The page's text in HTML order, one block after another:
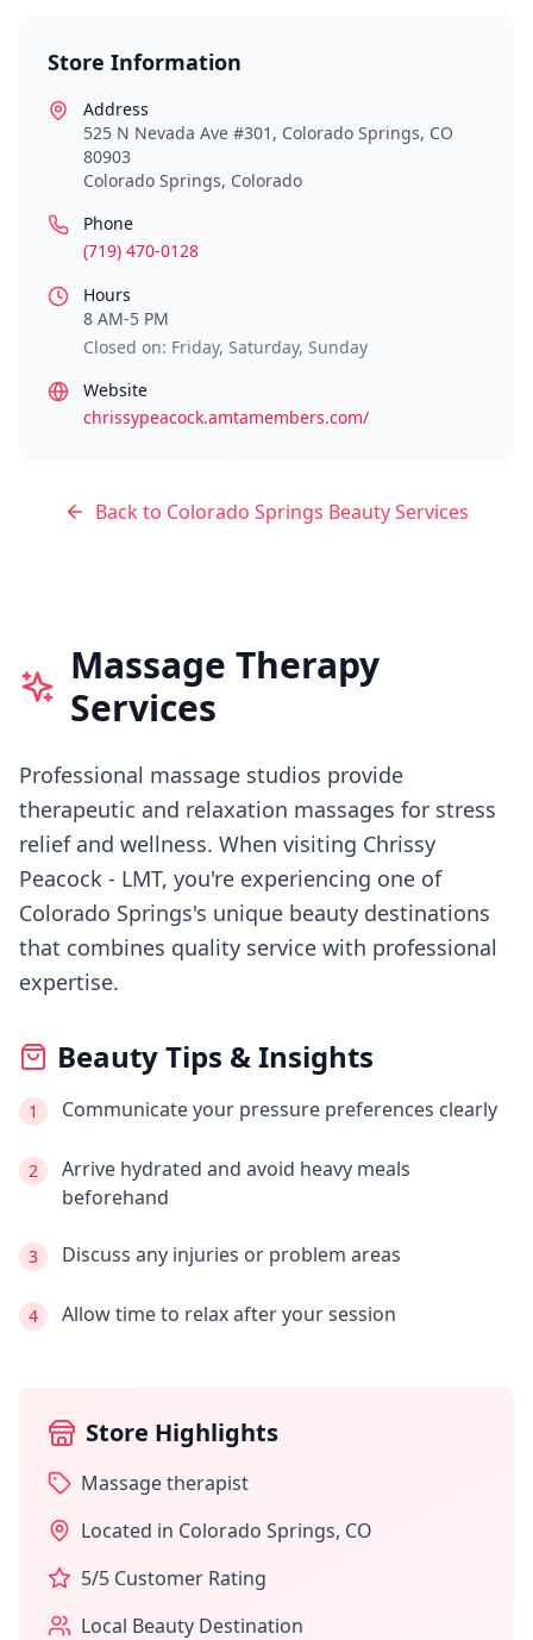
Store Information
Address
525 N Nevada Ave #301, Colorado Springs, CO
80903
Colorado Springs, Colorado
Phone
(719) 470-0128
Hours
8 AM-5 PM
Closed on: Friday, Saturday, Sunday
Website
chrissypeacock.amtamembers.com/
Back to Colorado Springs Beauty Services
Massage Therapy
Services
Professional massage studios provide
therapeutic and relaxation massages for stress
relief and wellness. When visiting Chrissy
Peacock - LMT, you're experiencing one of
Colorado Springs's unique beauty destinations
that combines quality service with professional
expertise.
Beauty Tips & Insights
1 Communicate your pressure preferences clearly
2
Arrive hydrated and avoid heavy meals
beforehand
3 Discuss any injuries or problem areas
4 Allow time to relax after your session
Store Highlights
Massage therapist
Located in Colorado Springs, CO
5/5 Customer Rating
Local Beauty Destination